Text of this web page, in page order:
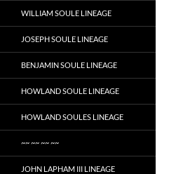
WILLIAM SOULE LINEAGE
JOSEPH SOULE LINEAGE
BENJAMIN SOULE LINEAGE
HOWLAND SOULE LINEAGE
HOWLAND SOULES LINEAGE
~~ ~~ ~~ ~~
JOHN LAPHAM III LINEAGE